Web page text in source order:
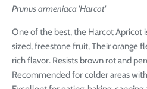
Prunus armeniaca 'Harcot'
One of the best, the Harcot Apricot
sized, freestone fruit, Their orange
rich flavor. Resists brown rot and
Recommended for colder areas